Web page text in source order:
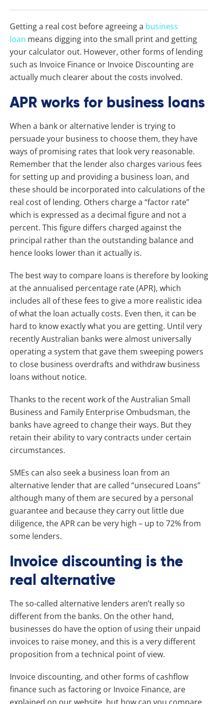
Getting a real cost before agreeing a business
loan means digging into the small print and getting
your calculator out. However, other forms of lending
such as Invoice Finance or Invoice Discounting are
actually much clearer about the costs involved.
APR works for business loans
When a bank or alternative lender is trying to
persuade your business to choose them, they have
ways of promising rates that look very reasonable.
Remember that the lender also charges various fees
for setting up and providing a business loan, and
these should be incorporated into calculations of the
real cost of lending. Others charge a “factor rate”
which is expressed as a decimal figure and not a
percent. This figure differs charged against the
principal rather than the outstanding balance and
hence looks lower than it actually is.
The best way to compare loans is therefore by looking
at the annualised percentage rate (APR), which
includes all of these fees to give a more realistic idea
of what the loan actually costs. Even then, it can be
hard to know exactly what you are getting. Until very
recently Australian banks were almost universally
operating a system that gave them sweeping powers
to close business overdrafts and withdraw business
loans without notice.
Thanks to the recent work of the Australian Small
Business and Family Enterprise Ombudsman, the
banks have agreed to change their ways. But they
retain their ability to vary contracts under certain
circumstances.
SMEs can also seek a business loan from an
alternative lender that are called “unsecured Loans”
although many of them are secured by a personal
guarantee and because they carry out little due
diligence, the APR can be very high – up to 72% from
some lenders.
Invoice discounting is the
real alternative
The so-called alternative lenders aren’t really so
different from the banks. On the other hand,
businesses do have the option of using their unpaid
invoices to raise money, and this is a very different
proposition from a technical point of view.
Invoice discounting, and other forms of cashflow
finance such as factoring or Invoice Finance, are